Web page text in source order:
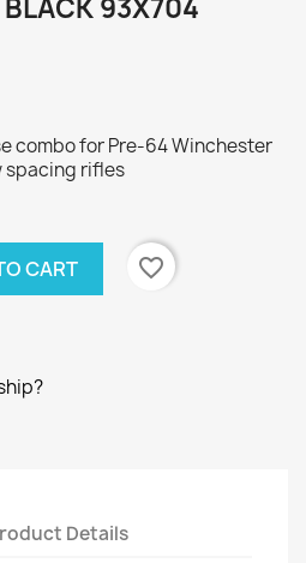
93X704
combo for Pre-64 Winchester
spacing rifles
CART
favorite_border
Details